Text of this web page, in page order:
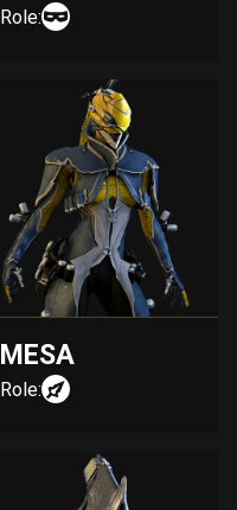
Role:
MESA
Role: